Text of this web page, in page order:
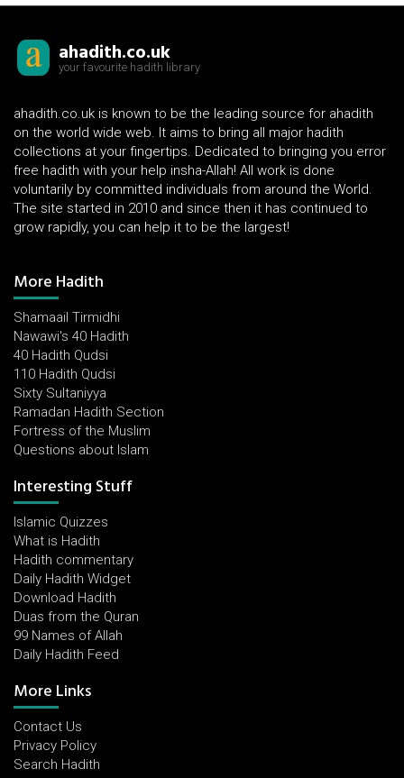
ahadith.co.uk
your favourite hadith library
ahadith.co.uk is known to be the leading source for ahadith
on the world wide web. It aims to bring all major hadith
collections at your fingertips. Dedicated to bringing you error
free hadith with your help insha-Allah! All work is done
voluntarily by committed individuals from around the World.
The site started in 2010 and since then it has continued to
grow rapidly, you can help it to be the largest!
More Hadith
Shamaail Tirmidhi
Nawawi's 40 Hadith
40 Hadith Qudsi
110 Hadith Qudsi
Sixty Sultaniyya
Ramadan Hadith Section
Fortress of the Muslim
Questions about Islam
Interesting Stuff
Islamic Quizzes
What is Hadith
Hadith commentary
Daily Hadith Widget
Download Hadith
Duas from the Quran
99 Names of Allah
Daily Hadith Feed
More Links
Contact Us
Privacy Policy
Search Hadith